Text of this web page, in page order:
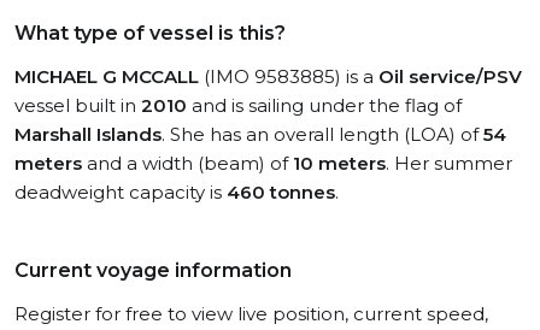
What type of vessel is this?
MICHAEL G MCCALL (IMO 9583885) is a Oil service/PSV
vessel built in 2010 and is sailing under the flag of
Marshall Islands. She has an overall length (LOA) of54
meters and a width (beam) of 10 meters. Her summer
deadweight capacity is 460 tonnes.
Current voyage information
Register for free to view live position, current speed,